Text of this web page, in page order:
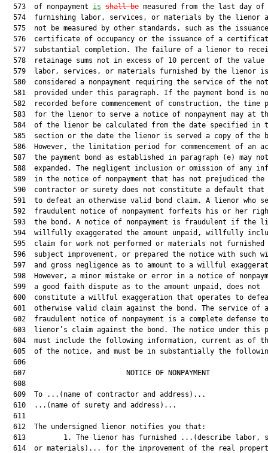
  573  of nonpayment
is shall be measured from the last day of
574  furnishing labor, services, or materials by the lienor
575  not be measured by other standards, such as the
576  certificate of occupancy or the issuance of a
577  substantial completion. The failure of a lienor to
578  retainage sums not in excess of 10 percent of the value
579  labor, services, or materials furnished by the lienor
580  considered a nonpayment requiring the service of the
581  provided under this paragraph. If the payment bond is
582  recorded before commencement of construction, the time
583  for the lienor to serve a notice of nonpayment may at
584  of the lienor be calculated from the date specified in
585  section or the date the lienor is served a copy of the
586  However, the limitation period for commencement of an
587  the payment bond as established in paragraph (e) may
588  expanded. The negligent inclusion or omission of any
  589  in the notice of nonpayment that has not prejudiced the
590  contractor or surety does not constitute a default that
591  to defeat an otherwise valid bond claim. A lienor who
592  fraudulent notice of nonpayment forfeits his or her
593  the bond. A notice of nonpayment is fraudulent if the
594  willfully exaggerated the amount unpaid, willfully
595  claim for work not performed or materials not furnished
596  subject improvement, or prepared the notice with such
597  and gross negligence as to amount to a willful
598  However, a minor mistake or error in a notice of
  599  a good faith dispute as to the amount unpaid, does not
600  constitute a willful exaggeration that operates to
  601  otherwise valid claim against the bond. The service of a
602  fraudulent notice of nonpayment is a complete defense
603  lienor’s claim against the bond. The notice under this
604  must include the following information, current as of
605  of the notice, and must be in substantially the
  606
607                        NOTICE OF
  608
  609  To ...(name of contractor and address)...
  610  ...(name of surety and address)...
  611
  612  The undersigned lienor notifies you that:
613         1. The lienor has furnished ...(describe labor,
614  or materials)... for the improvement of the real